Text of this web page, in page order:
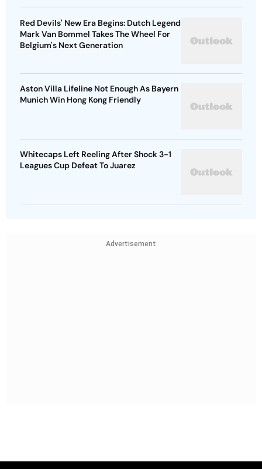
Red Devils' New Era Begins: Dutch Legend
Mark Van Bommel Takes The Wheel For
Belgium's Next Generation
Aston Villa Lifeline Not Enough As Bayern
Munich Win Hong Kong Friendly
Whitecaps Left Reeling After Shock 3-1
Leagues Cup Defeat To Juarez
Advertisement